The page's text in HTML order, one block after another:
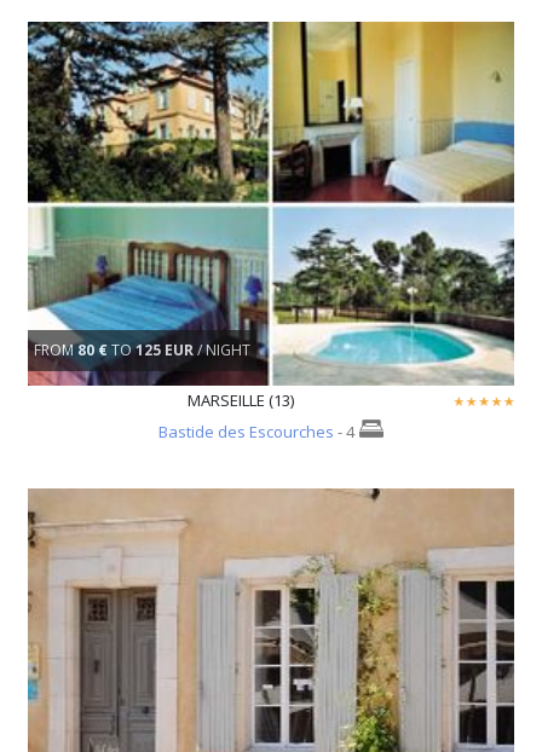
FROM80 €TO125 EUR/ NIGHT
MARSEILLE (13)
Bastide des Escourches - 4